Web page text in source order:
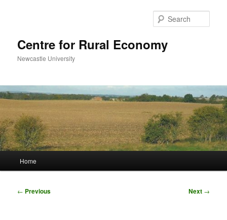
Centre for Rural Economy
Newcastle University
Home
Post
← Previous Next →